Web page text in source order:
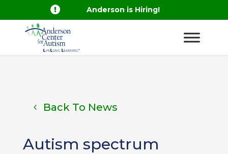
 Anderson is Hiring!
Back To News
Autism spectrum